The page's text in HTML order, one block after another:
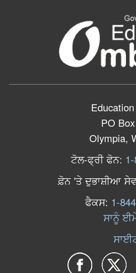
PO
Olympia,
ਟੋਲ-ਫ੍ਰੀ ਫੋਨ:
ਫ਼ੋਨ'ਤੇ ਦੁਭਾਸ਼ੀਆ
ਫੈਕਸ: 1-
ਸਾਨੂੰ